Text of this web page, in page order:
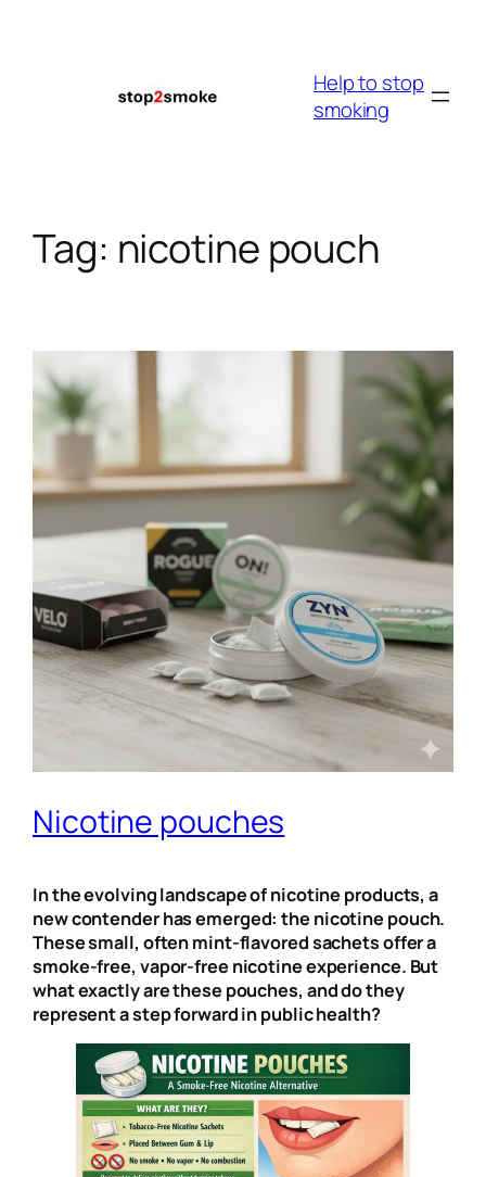
Help to stop
smoking
Tag: nicotine pouch
Nicotine pouches
In the evolving landscape of nicotine products, a
new contender has emerged: the nicotine pouch.
These small, often mint-flavored sachets offer a
smoke-free, vapor-free nicotine experience. But
what exactly are these pouches, and do they
represent a step forward in public health?